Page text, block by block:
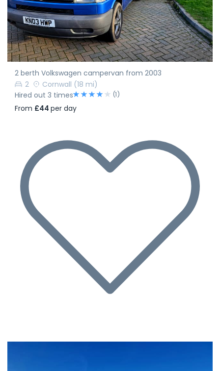
2 berth Volkswagen campervan from 2003
2
Cornwall (18 mi)
Hired out 3 times
(1)
From £44 per day